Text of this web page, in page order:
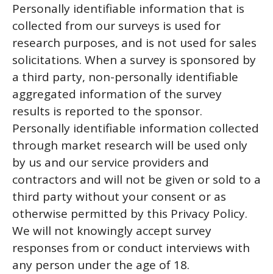
Personally identifiable information that is
collected from our surveys is used for
research purposes, and is not used for sales
solicitations. When a survey is sponsored by
a third party, non-personally identifiable
aggregated information of the survey
results is reported to the sponsor.
Personally identifiable information collected
through market research will be used only
by us and our service providers and
contractors and will not be given or sold to a
third party without your consent or as
otherwise permitted by this Privacy Policy.
We will not knowingly accept survey
responses from or conduct interviews with
any person under the age of 18.